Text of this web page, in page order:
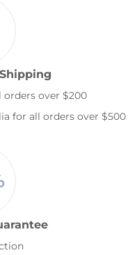
orders over $200
for all orders over $500